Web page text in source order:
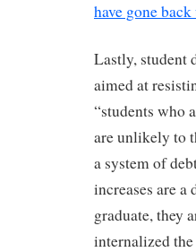
have gone
Lastly, student
aimed at
“students who
are unlikely to
a system of
increases are
graduate, they
internalized